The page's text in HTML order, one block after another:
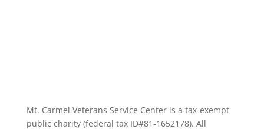
Mt. Carmel Veterans Service Center is a tax-exempt
public charity (federal tax ID#81-1652178). All